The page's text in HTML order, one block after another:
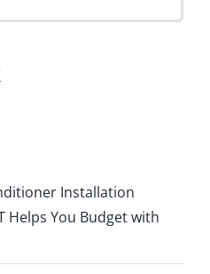
Installation
Helps You Budget with